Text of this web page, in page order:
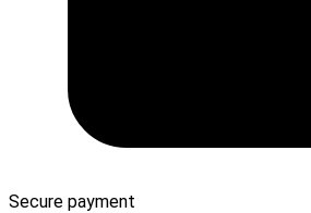
Secure payment